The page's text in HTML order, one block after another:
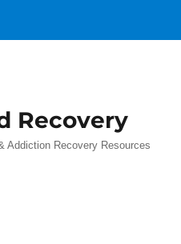
Recovery
Addiction Recovery Resources